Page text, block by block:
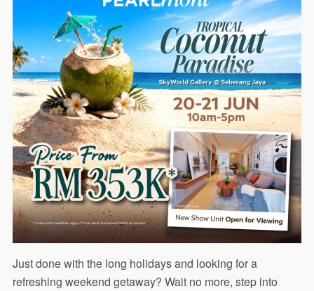
Just done with the long holidays and looking for a
refreshing weekend getaway? Wait no more, step into